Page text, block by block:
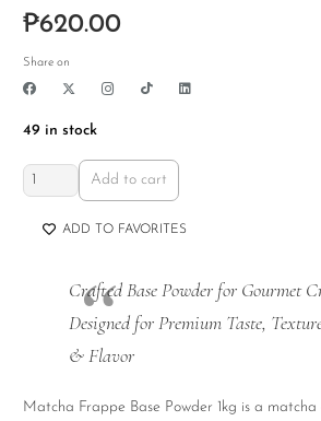
₱620.00
Share on
49 in stock
Matcha
Frappe
Base
Add to cart
ADD TO FAVORITES
Crafted Base Powder for Gourmet
Designed for Premium Taste,
& Flavor
Matcha Frappe Base Powder 1kg is a